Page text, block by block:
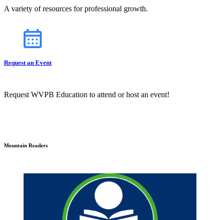
A variety of resources for professional growth.
Request an Event
Request WVPB Education to attend or host an event!
Mountain Readers